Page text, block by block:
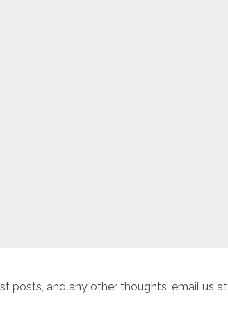
posts, and any other thoughts, email us at